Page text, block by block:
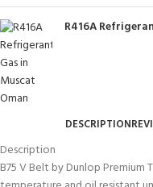
R416A
DESCRIPTION
Description
B75 V Belt by Dunlop Premium